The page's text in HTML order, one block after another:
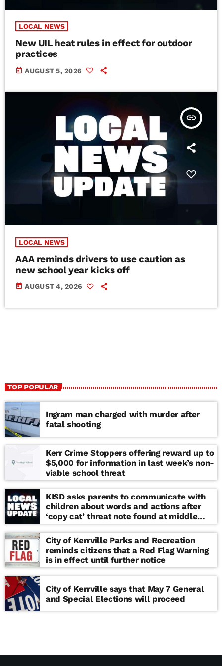
LOCAL NEWS
New UIL heat rules in effect for outdoor
practices
today AUGUST 5, 2026
insert_link
LOCAL NEWS
AAA reminds drivers to use caution as
new school year kicks off
today AUGUST 4, 2026
TOP POPULAR
Ingram man charged with murder after
fatal shooting
Kerr Crime Stoppers offering reward up to
$5,000 for information in last week’s non-
viable school threat
KISD asks parents to communicate with
children about words and actions after
‘copy cat’ threat note found at middle
school
City of Kerrville Parks and Recreation
reminds citizens that a Red Flag Warning
is in effect until further notice
City of Kerrville says that May 7 General
and Special Elections will proceed